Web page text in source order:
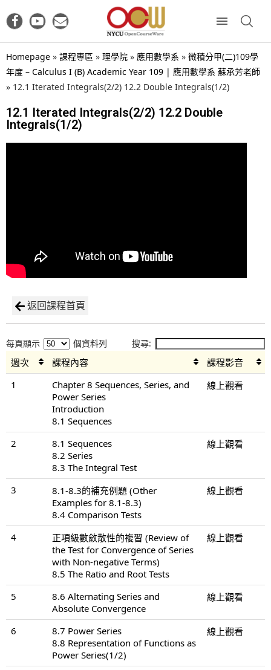
Homepage » 課程專區 » 理學院 » 應用數學系 » 微積分甲(二)109學
年度 – Calculus I (B) Academic Year 109 | 應用數學系 蘇承芳老師
» 12.1 Iterated Integrals(2/2) 12.2 Double Integrals(1/2)
12.1 Iterated Integrals(2/2) 12.2 Double
Integrals(1/2)
返回課程首頁
每頁顯示 個資料列 搜尋:
週次 課程內容
課程影音
1
Chapter 8 Sequences, Series, and
Power Series
Introduction
8.1 Sequences
線上觀看
2
8.1 Sequences
8.2 Series
8.3 The Integral Test
線上觀看
3
8.1-8.3的補充例題 (Other
Examples for 8.1-8.3)
8.4 Comparison Tests
線上觀看
4
正項級數斂散性的複習 (Review of
the Test for Convergence of Series
with Non-negative Terms)
8.5 The Ratio and Root Tests
線上觀看
5
8.6 Alternating Series and
Absolute Convergence
線上觀看
6
8.7 Power Series
8.8 Representation of Functions as
Power Series(1/2)
線上觀看